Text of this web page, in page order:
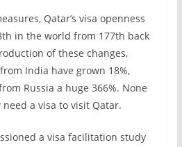
Qatar’s visa openness
in the world from 177th back
of these changes,
India have grown 18%,
Russia a huge 366%. None
a visa to visit Qatar.
a visa facilitation study